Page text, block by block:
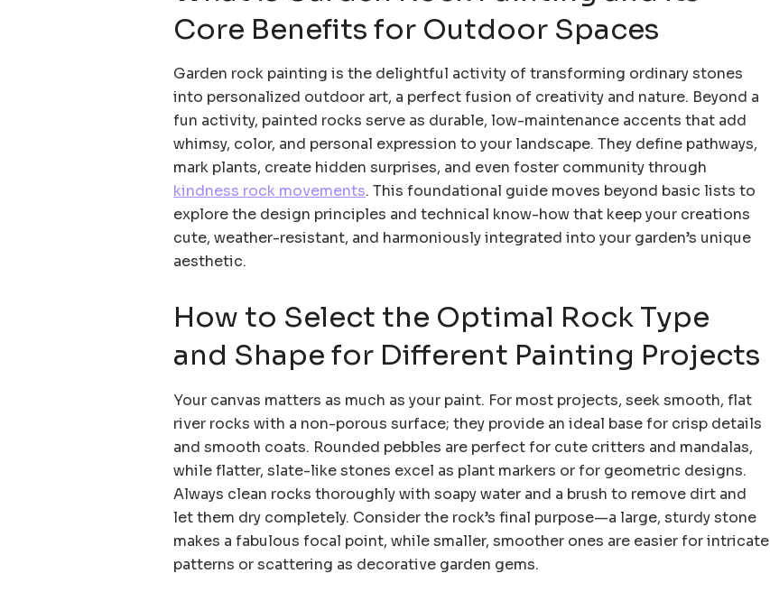
Core Benefits for Outdoor Spaces
Garden rock painting is the delightful activity of transforming ordinary stones
into personalized outdoor art, a perfect fusion of creativity and nature. Beyond a
fun activity, painted rocks serve as durable, low-maintenance accents that add
whimsy, color, and personal expression to your landscape. They define pathways,
mark plants, create hidden surprises, and even foster community through
kindness rock movements. This foundational guide moves beyond basic lists to
explore the design principles and technical know-how that keep your creations
cute, weather-resistant, and harmoniously integrated into your garden’s unique
aesthetic.
How to Select the Optimal Rock Type
and Shape for Different Painting Projects
Your canvas matters as much as your paint. For most projects, seek smooth, flat
river rocks with a non-porous surface; they provide an ideal base for crisp details
and smooth coats. Rounded pebbles are perfect for cute critters and mandalas,
while flatter, slate-like stones excel as plant markers or for geometric designs.
Always clean rocks thoroughly with soapy water and a brush to remove dirt and
let them dry completely. Consider the rock’s final purpose—a large, sturdy stone
makes a fabulous focal point, while smaller, smoother ones are easier for intricate
patterns or scattering as decorative garden gems.